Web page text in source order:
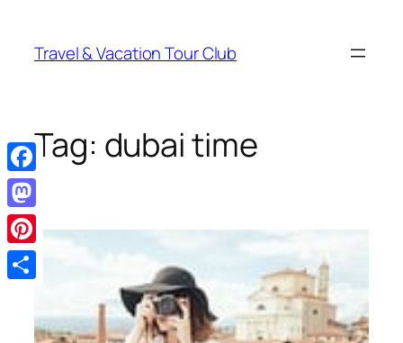
content
Travel & Vacation Tour Club
Tag: dubai time
Facebook
Mastodon
Pinterest